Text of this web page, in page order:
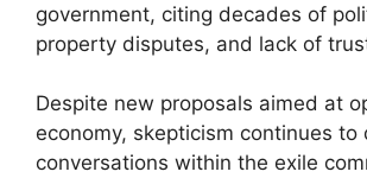
government, citing decades of
property disputes, and lack of
Despite new proposals aimed at
economy, skepticism continues to
conversations within the exile